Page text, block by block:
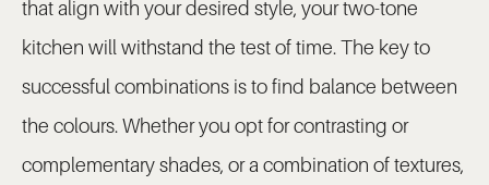
that align with your desired style, your two-tone
kitchen will withstand the test of time. The key to
successful combinations is to find balance between
the colours. Whether you opt for contrasting or
complementary shades, or a combination of textures,